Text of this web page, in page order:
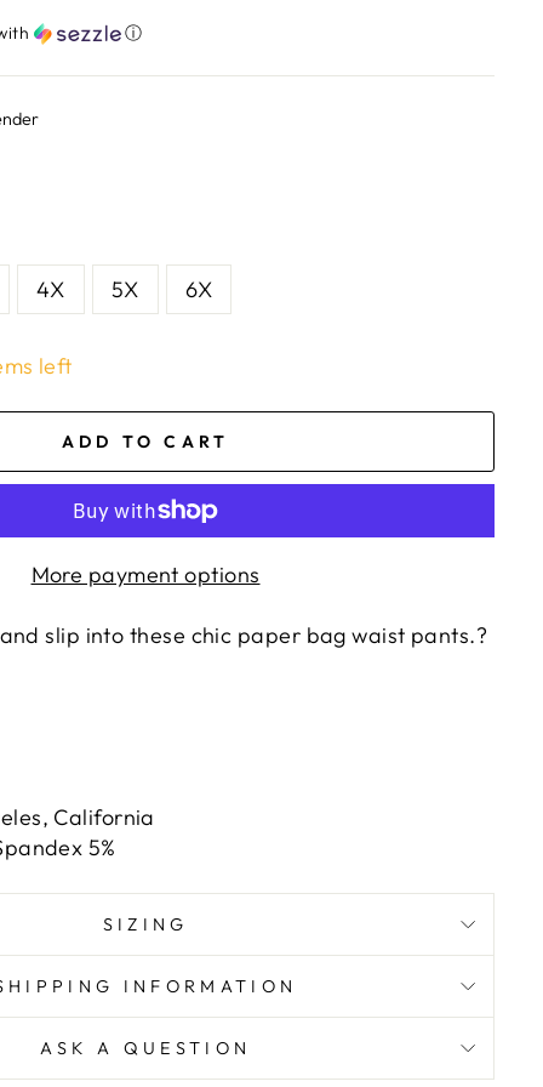
ⓘ
4X 5X 6X
left
ADD TO CART
More payment options
slip into these chic paper bag waist pants.?
California
5%
SIZING
INFORMATION
ASK A QUESTION